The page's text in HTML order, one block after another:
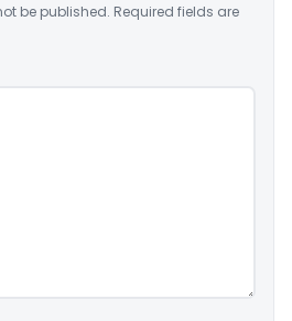
be published. Required fields are